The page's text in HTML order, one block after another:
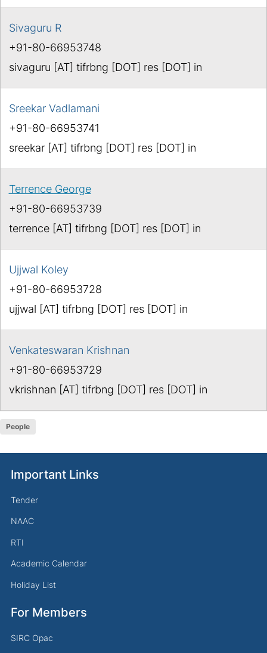
Sivaguru R
+91-80-66953748
sivaguru [AT] tifrbng [DOT] res [DOT] in
Sreekar Vadlamani
+91-80-66953741
sreekar [AT] tifrbng [DOT] res [DOT] in
Terrence George
+91-80-66953739
terrence [AT] tifrbng [DOT] res [DOT] in
Ujjwal Koley
+91-80-66953728
ujjwal [AT] tifrbng [DOT] res [DOT] in
Venkateswaran Krishnan
+91-80-66953729
vkrishnan [AT] tifrbng [DOT] res [DOT] in
People
Important Links
Tender
NAAC
RTI
Academic Calendar
Holiday List
For Members
SIRC Opac